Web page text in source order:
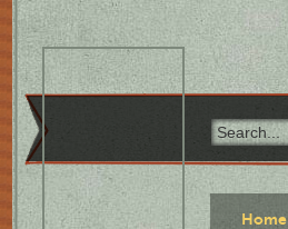
Home